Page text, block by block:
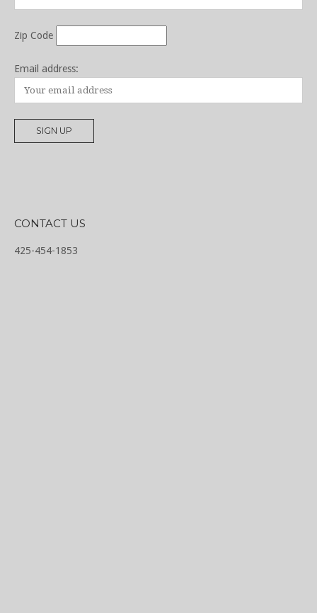
Zip Code
Email address:
CONTACT US
425-454-1853